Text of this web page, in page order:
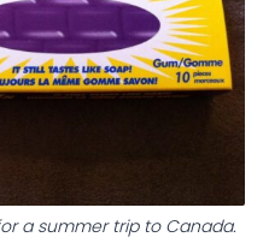
a summer trip to Canada.